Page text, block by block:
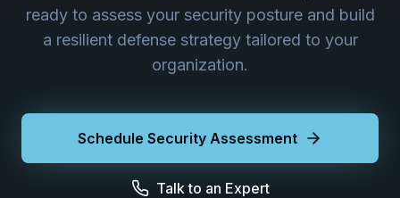
ready to assess your security posture and build
a resilient defense strategy tailored to your
organization.
Schedule Security Assessment
Talk to an Expert